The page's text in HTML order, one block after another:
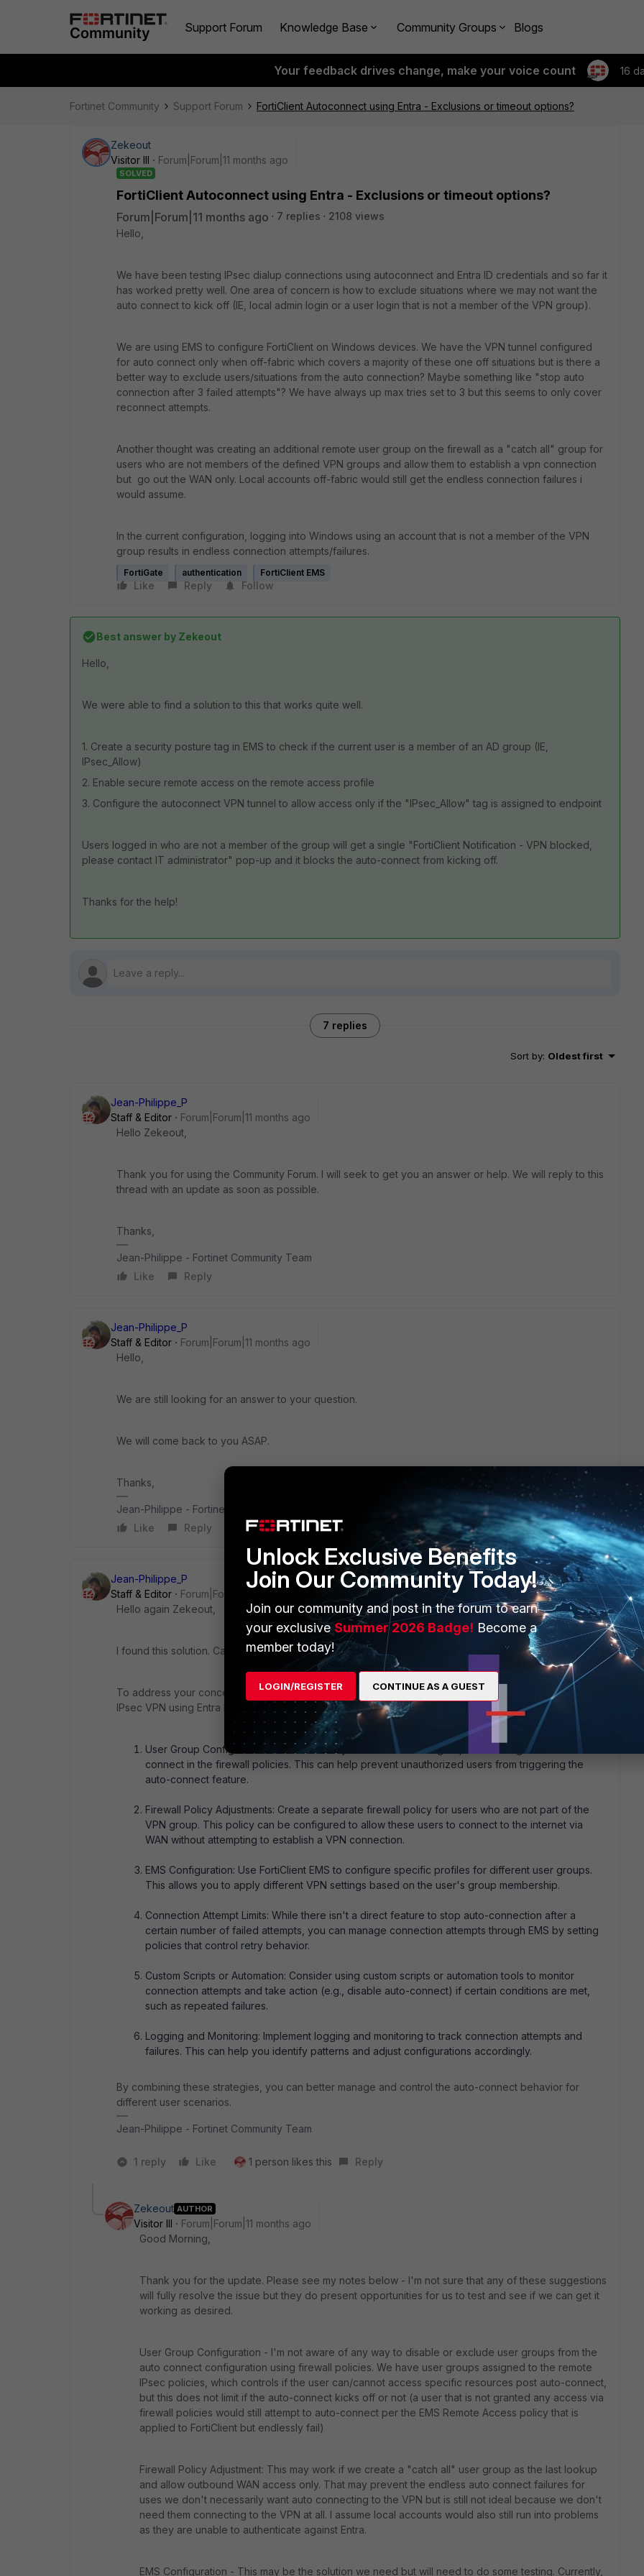
Support Forum Knowledge Base Community Groups Blogs
Your feedback drives change, make your voice count 16
Fortinet Community Support Forum FortiClient Autoconnect using Entra - Exclusions or timeout options?
Zekeout
Visitor III
Forum|Forum|11 months ago
SOLVED
FortiClient Autoconnect using Entra - Exclusions or timeout options?
Forum|Forum|11 months ago 7 replies
2108 views
Hello,
We have been testing IPsec dialup connections using autoconnect and Entra ID credentials and so far it
has worked pretty well. One area of concern is how to exclude situations where we may not want the
auto connect to kick off (IE, local admin login or a user login that is not a member of the VPN group).
We are using EMS to configure FortiClient on Windows devices. We have the VPN tunnel configured
for auto connect only when off-fabric which covers a majority of these one off situations but is there a
better way to exclude users/situations from the auto connection? Maybe something like "stop auto
connection after 3 failed attempts"? We have always up max tries set to 3 but this seems to only cover
reconnect attempts.
Another thought was creating an additional remote user group on the firewall as a "catch all" group for
users who are not members of the defined VPN groups and allow them to establish a vpn connection
but go out the WAN only. Local accounts off-fabric would still get the endless connection failures i
would assume.
In the current configuration, logging into Windows using an account that is not a member of the VPN
group results in endless connection attempts/failures.
FortiGate authentication FortiClient EMS
Like Reply Follow
Best answer by Zekeout
Hello,
We were able to find a solution to this that works quite well.
1. Create a security posture tag in EMS to check if the current user is a member of an AD group (IE,
IPsec_Allow)
2. Enable secure remote access on the remote access profile
3. Configure the autoconnect VPN tunnel to allow access only if the "IPsec_Allow" tag is assigned to endpoint
Users logged in who are not a member of the group will get a single "FortiClient Notification - VPN blocked,
please contact IT administrator" pop-up and it blocks the auto-connect from kicking off.
Thanks for the help!
7 replies
Sort by: Oldest first
Jean-Philippe_P
Staff & Editor
Forum|Forum|11 months ago
Hello Zekeout,
Thank you for using the Community Forum. I will seek to get you an answer or help. We will reply to this
thread with an update as soon as possible.
Thanks,
Jean-Philippe - Fortinet Community Team
Like
Reply
Jean-Philippe_P
Staff & Editor
Forum|Forum|11 months ago
Hello,
We are still looking for an answer to your question.
We will come back to you ASAP.
Thanks,
Jean-Philippe - Fortinet Community Team
Like
Reply
Jean-Philippe_P
Staff & Editor
Forum|Forum|11 months ago
Hello again Zekeout,
I found this solution. Can you tell me if it helps, please?
To address your concern about excluding certain users or situations from the auto-connect feature for
IPsec VPN using Entra ID credentials, you can consider the following approaches:
User Group Configuration: Ensure that only the intended user groups are configured for auto-
connect in the firewall policies. This can help prevent unauthorized users from triggering the
auto-connect feature.
Firewall Policy Adjustments: Create a separate firewall policy for users who are not part of the
VPN group. This policy can be configured to allow these users to connect to the internet via
WAN without attempting to establish a VPN connection.
EMS Configuration: Use FortiClient EMS to configure specific profiles for different user groups.
This allows you to apply different VPN settings based on the user's group membership.
Connection Attempt Limits: While there isn't a direct feature to stop auto-connection after a
certain number of failed attempts, you can manage connection attempts through EMS by setting
policies that control retry behavior.
Custom Scripts or Automation: Consider using custom scripts or automation tools to monitor
connection attempts and take action (e.g., disable auto-connect) if certain conditions are met,
such as repeated failures.
Logging and Monitoring: Implement logging and monitoring to track connection attempts and
failures. This can help you identify patterns and adjust configurations accordingly.
By combining these strategies, you can better manage and control the auto-connect behavior for
different user scenarios.
Jean-Philippe - Fortinet Community Team
1 reply Like 1 person likes this Reply
Zekeout AUTHOR
Visitor III
Forum|Forum|11 months ago
Good Morning,
Thank you for the update. Please see my notes below - I'm not sure that any of these suggestions
will fully resolve the issue but they do present opportunities for us to test and see if we can get it
working as desired.
User Group Configuration - I'm not aware of any way to disable or exclude user groups from the
auto connect configuration using firewall policies. We have user groups assigned to the remote
IPsec policies, which controls if the user can/cannot access specific resources post auto-connect,
but this does not limit if the auto-connect kicks off or not (a user that is not granted any access via
firewall policies would still attempt to auto-connect per the EMS Remote Access policy that is
applied to FortiClient but endlessly fail)
Firewall Policy Adjustment: This may work if we create a "catch all" user group as the last lookup
and allow outbound WAN access only. That may prevent the endless auto connect failures for
uses we don't necessarily want auto connecting to the VPN but is still not ideal because we don't
need them connecting to the VPN at all. I assume local accounts would also still run into problems
as they are unable to authenticate against Entra.
EMS Configuration - This may be the solution we need but will need to do some testing. Currently,
Unlock Exclusive Benefits
Join Our Community Today!
Join our community and post in the forum to earn
your exclusiveSummer 2026 Badge! Become a
member today!
LOGIN/REGISTER CONTINUE AS A GUEST